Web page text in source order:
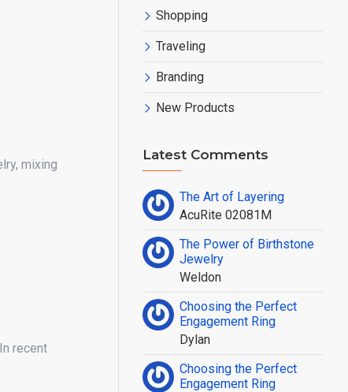
mixing
recent
Shopping
Traveling
Branding
New Products
Latest Comments
The Art of Layering
AcuRite 02081M
The Power of Birthstone
Jewelry
Weldon
Choosing the Perfect
Engagement Ring
Dylan
Choosing the Perfect
Engagement Ring